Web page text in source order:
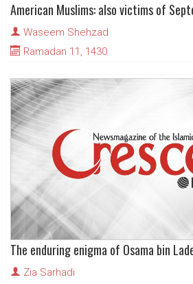
American Muslims: also victims of
Waseem Shehzad
Ramadan 11, 1430
The enduring enigma of Osama bin
Zia Sarhadi